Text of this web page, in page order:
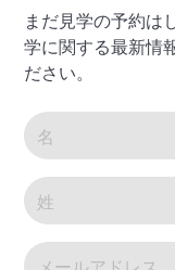
まだ見学の予約は
学に関する最新情
ださい。